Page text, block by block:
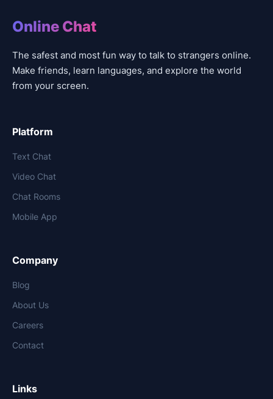
Online Chat
The safest and most fun way to talk to strangers online.
Make friends, learn languages, and explore the world
from your screen.
Platform
Text Chat
Video Chat
Chat Rooms
Mobile App
Company
Blog
About Us
Careers
Contact
Links